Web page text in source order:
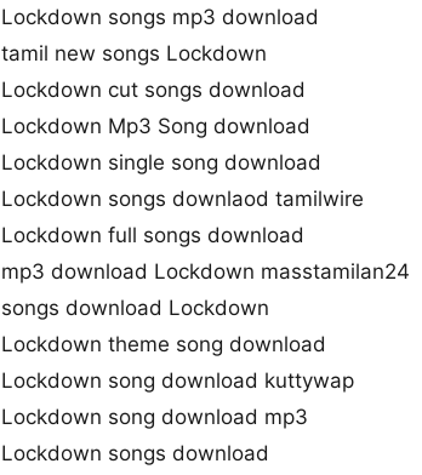
Lockdown songs mp3 download
tamil new songs Lockdown
Lockdown cut songs download
Lockdown Mp3 Song download
Lockdown single song download
Lockdown songs downlaod tamilwire
Lockdown full songs download
mp3 download Lockdown masstamilan24
songs download Lockdown
Lockdown theme song download
Lockdown song download kuttywap
Lockdown song download mp3
Lockdown songs download